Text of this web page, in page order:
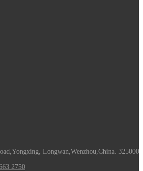
Longwan,Wenzhou,China. 325000
2750